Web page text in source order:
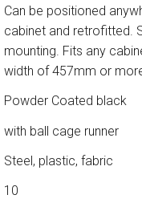
Can be positioned
cabinet and retrofitted.
mounting. Fits any
width of 457mm or
Powder Coated black
with ball cage runner
Steel, plastic, fabric
10